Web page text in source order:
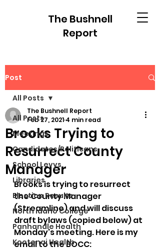
The Bushnell
Report
Post
All Posts
Meetings
Candidates/Politicans
School Levys
Libraries
Election Results
North Idaho College
Panhandle Health
Kootenai Health
All Posts
Brooks Trying to
Resurrect County
Manager
The Bushnell Report
Feb 27, 2021 4 min read
Brooks is trying to resurrect
the County Manager
(Streamline) and will discuss
draft bylaws (copied below) at
Monday's meeting. Here is my
email to the BOCC: